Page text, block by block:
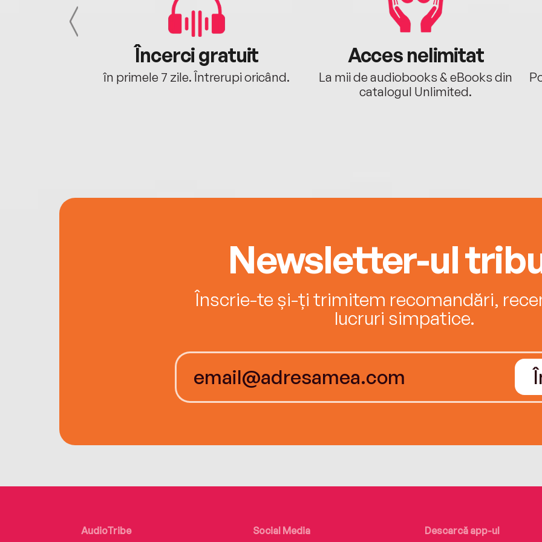
Încerci gratuit
în primele 7 zile. Întrerupi oricând.
Acces nelimitat
La mii de audiobooks & eBooks din
catalogul Unlimited.
Newsletter-ul
Înscrie-te și-ți trimitem recomandări,
lucruri simpatice.
AudioTribe Social Media Descarcă app-ul